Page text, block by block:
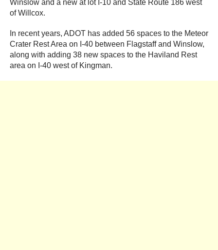
Winslow and a new at lot I-10 and State Route 186 west
of Willcox.
In recent years, ADOT has added 56 spaces to the Meteor
Crater Rest Area on I-40 between Flagstaff and Winslow,
along with adding 38 new spaces to the Haviland Rest
area on I-40 west of Kingman.